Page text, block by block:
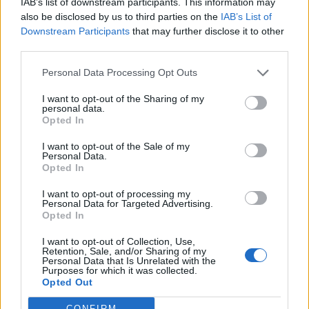
also be disclosed by us to third parties on the IAB’s List of
Downstream Participants that may further disclose it to other
Personal Data Processing Opt Outs
I want to opt-out of the Sharing of my
personal data.
Opted In
I want to opt-out of the Sale of my
Personal Data.
Opted In
I want to opt-out of processing my
Personal Data for Targeted Advertising.
Opted In
I want to opt-out of Collection, Use,
Retention, Sale, and/or Sharing of my
Personal Data that Is Unrelated with the
Purposes for which it was collected.
Opted Out